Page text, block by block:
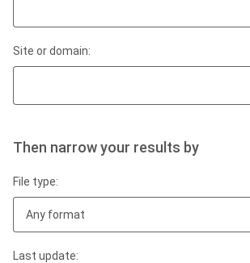
Site or domain:
Then narrow your results by
File type:
Any format
Last update: